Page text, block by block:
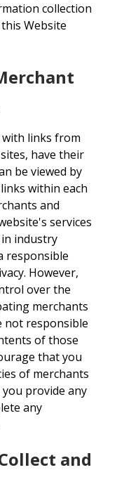
collection
Website
with links from
have their
be viewed by
within each
and
services
industry
responsible
However,
over the
merchants
not responsible
of those
that you
of merchants
provide any
any
and